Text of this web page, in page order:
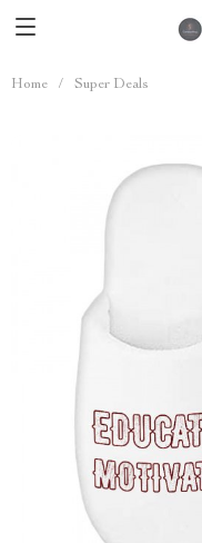
Home / Super Deals